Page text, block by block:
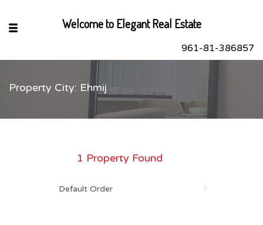
961-81-386857
Property City: Ehmij
1 Property Found
Default Order
Welcome to Elegant Real Estate